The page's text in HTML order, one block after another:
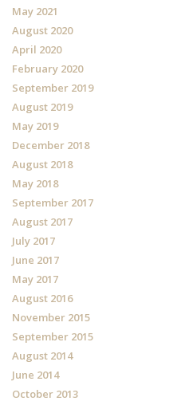
May 2021
August 2020
April 2020
February 2020
September 2019
August 2019
May 2019
December 2018
August 2018
May 2018
September 2017
August 2017
July 2017
June 2017
May 2017
August 2016
November 2015
September 2015
August 2014
June 2014
October 2013